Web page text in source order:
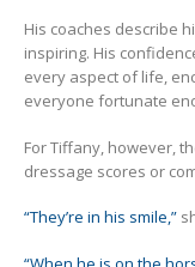
His coaches describe
inspiring. His
every aspect of life,
everyone fortunate
For Tiffany, however,
dressage scores or
“They’re in his smile,”